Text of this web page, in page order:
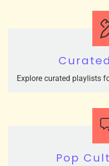
Explore curated playlists
Pop